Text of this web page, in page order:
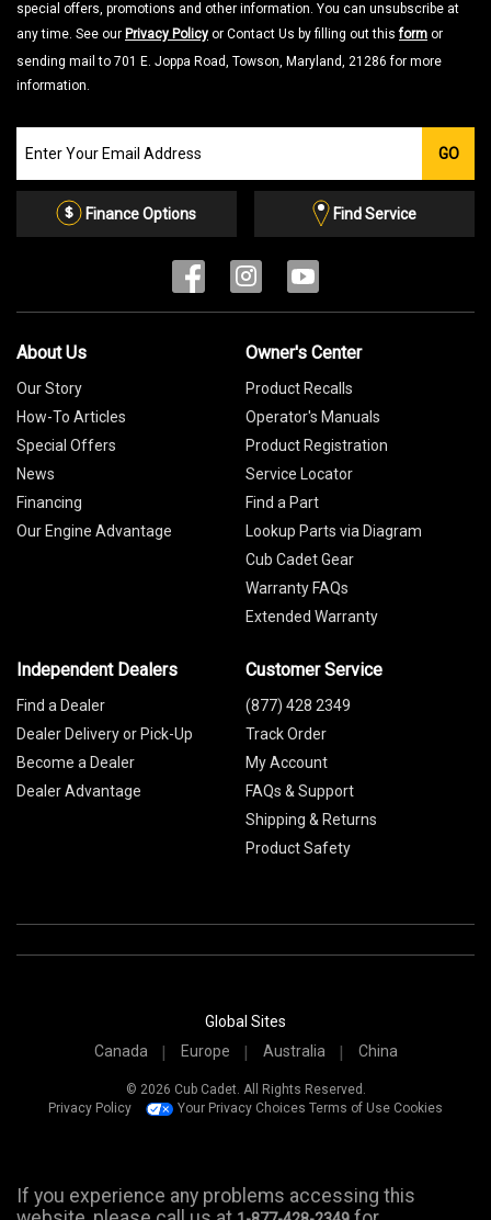
special offers, promotions and other information. You can unsubscribe at
any time. See our Privacy Policy or Contact Us by filling out thisform or
sending mail to 701 E. Joppa Road, Towson, Maryland, 21286 for more
information.
our
Email
GO
Finance Options Find Service
About Us
Our Story
How-To Articles
Special Offers
News
Financing
Our Engine Advantage
Owner's Center
Product Recalls
Operator's Manuals
Product Registration
Service Locator
Find a Part
Lookup Parts via Diagram
Cub Cadet Gear
Warranty FAQs
Extended Warranty
Independent Dealers
Find a Dealer
Dealer Delivery or Pick-Up
Become a Dealer
Dealer Advantage
Customer Service
(877) 428 2349
Track Order
My Account
FAQs & Support
Shipping & Returns
Product Safety
Global Sites
Canada
Europe Australia China
© 2026 Cub Cadet. All Rights Reserved.
Privacy Policy
Your Privacy Choices Terms of Use Cookies
If you experience any problems accessing this